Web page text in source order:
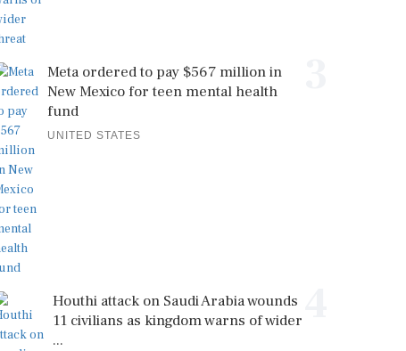
Meta ordered to pay $567 million in
New Mexico for teen mental health
fund
UNITED STATES
Houthi attack on Saudi Arabia wounds
11 civilians as kingdom warns of wider
...